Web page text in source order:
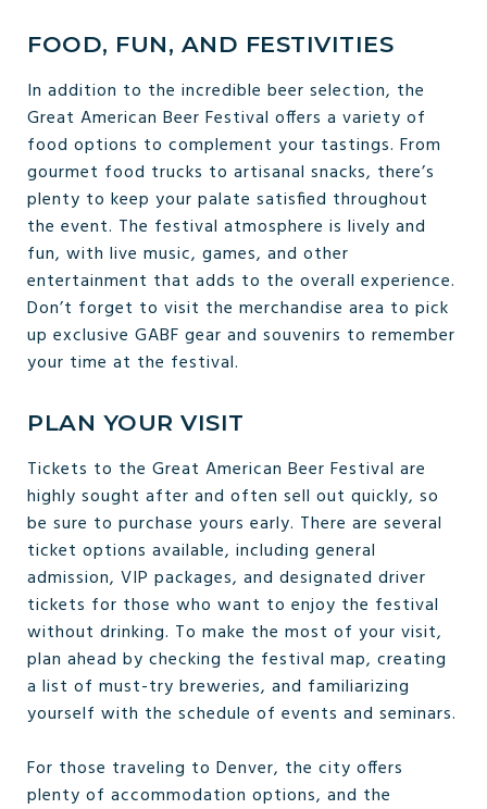
FOOD, FUN, AND FESTIVITIES
In addition to the incredible beer selection, the
Great American Beer Festival offers a variety of
food options to complement your tastings. From
gourmet food trucks to artisanal snacks, there’s
plenty to keep your palate satisfied throughout
the event. The festival atmosphere is lively and
fun, with live music, games, and other
entertainment that adds to the overall experience.
Don’t forget to visit the merchandise area to pick
up exclusive GABF gear and souvenirs to remember
your time at the festival.
PLAN YOUR VISIT
Tickets to the Great American Beer Festival are
highly sought after and often sell out quickly, so
be sure to purchase yours early. There are several
ticket options available, including general
admission, VIP packages, and designated driver
tickets for those who want to enjoy the festival
without drinking. To make the most of your visit,
plan ahead by checking the festival map, creating
a list of must-try breweries, and familiarizing
yourself with the schedule of events and seminars.
For those traveling to Denver, the city offers
plenty of accommodation options, and the